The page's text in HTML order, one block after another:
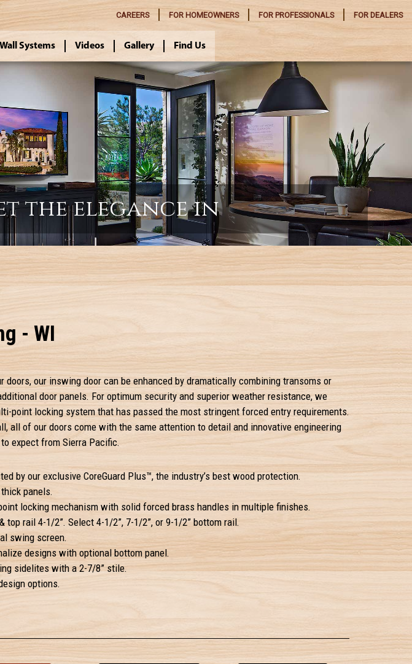
CAREERS FOR HOMEOWNERS FOR PROFESSIONALS FOR DEALERS
Wall Systems Videos Gallery Find Us
the elegance in
- WI
doors, our inswing door can be enhanced by dramatically combining transoms or
door panels. For optimum security and superior weather resistance, we
point locking system that has passed the most stringent forced entry requirements.
all of our doors come with the same attention to detail and innovative engineering
to expect from Sierra Pacific.
by our exclusive CoreGuard Plus™, the industry’s best wood protection.
panels.
locking mechanism with solid forced brass handles in multiple finishes.
top rail 4-1/2”. Select 4-1/2”, 7-1/2”, or 9-1/2” bottom rail.
swing screen.
designs with optional bottom panel.
sidelites with a 2-7/8” stile.
options.